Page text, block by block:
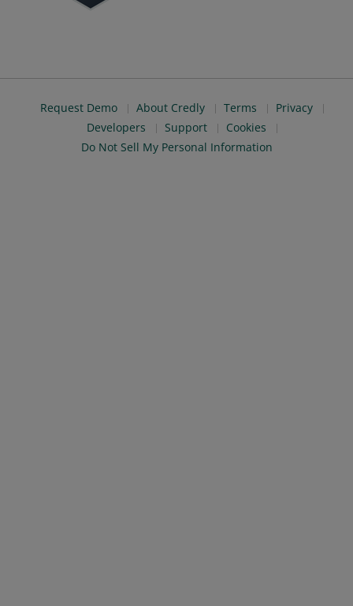
Request Demo About Credly Terms
Privacy
Developers
Support
Cookies
Do Not Sell My Personal Information